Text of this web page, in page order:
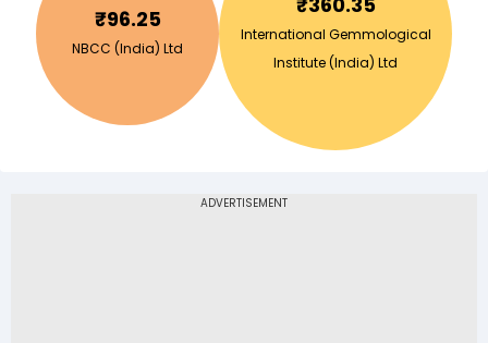
₹96.25
NBCC (India) Ltd
International Gemmological
Institute (India) Ltd